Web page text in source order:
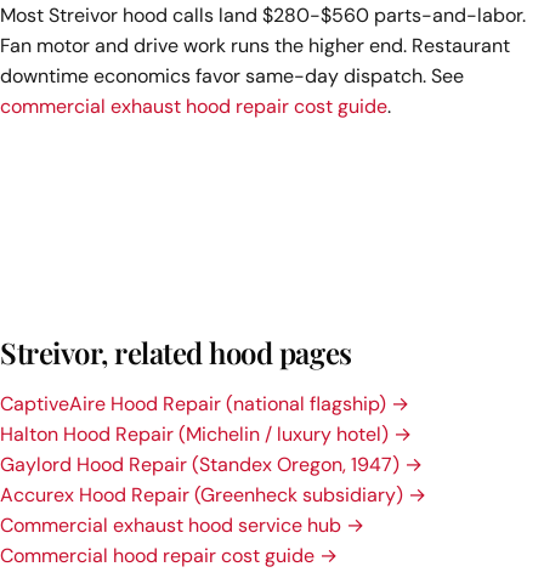
Most Streivor hood calls land $280-$560 parts-and-labor.
Fan motor and drive work runs the higher end. Restaurant
downtime economics favor same-day dispatch. See
commercial exhaust hood repair cost guide.
Streivor, related hood pages
CaptiveAire Hood Repair (national flagship) →
Halton Hood Repair (Michelin / luxury hotel) →
Gaylord Hood Repair (Standex Oregon, 1947) →
Accurex Hood Repair (Greenheck subsidiary) →
Commercial exhaust hood service hub →
Commercial hood repair cost guide →